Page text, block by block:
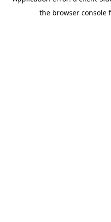
the browser console